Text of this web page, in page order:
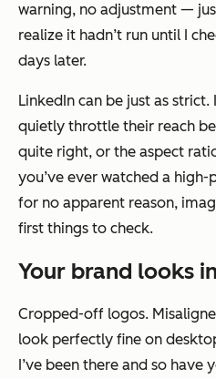
warning, no adjustment —
realize it hadn’t run until I
days later.
LinkedIn can be just as strict.
quietly throttle their reach
quite right, or the aspect
you’ve ever watched a
for no apparent reason,
first things to check.
Your brand looks
Cropped-off logos.
look perfectly fine on
I’ve been there and so have